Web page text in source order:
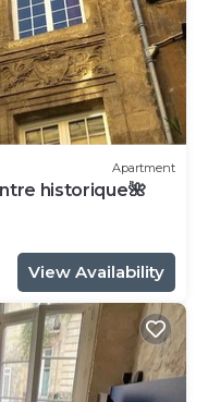
Apartment
historique🌺
View Availability